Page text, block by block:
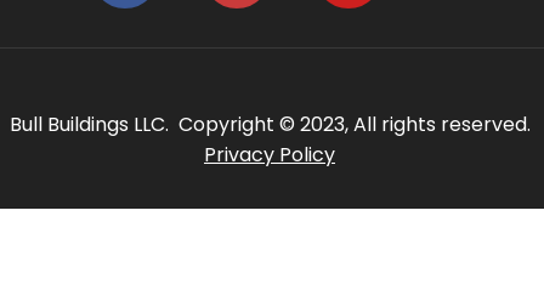
Bull Buildings LLC. Copyright © 2023, All rights reserved.
Privacy Policy